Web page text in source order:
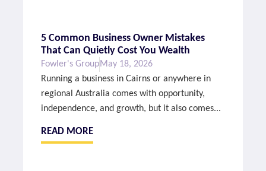
5 Common Business Owner Mistakes
That Can Quietly Cost You Wealth
Fowler's GroupMay 18, 2026
Running a business in Cairns or anywhere in
regional Australia comes with opportunity,
independence, and growth, but it also comes...
READ MORE